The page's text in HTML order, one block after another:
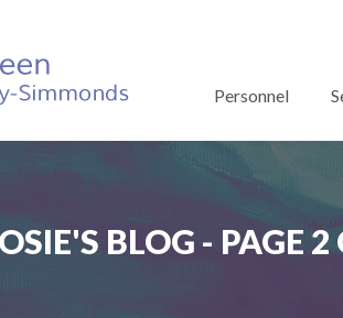
Personnel
BLOG - PAGE